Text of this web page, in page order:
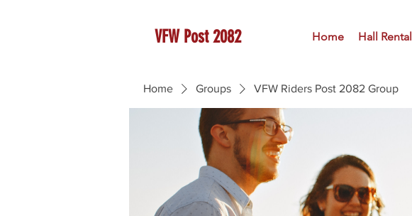
VFW Post 2082 Home Hall Rental
Home Groups VFW Riders Post 2082 Group